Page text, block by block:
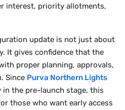
interest, priority allotments,
update is not just about
It gives confidence that the
proper planning, approvals,
Since Purva Northern Lights
in the pre-launch stage, this
those who want early access